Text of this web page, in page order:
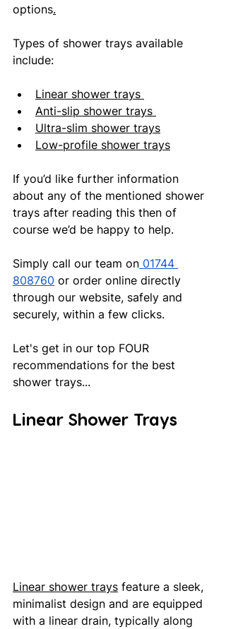
options.
Types of shower trays available
include:
Linear shower trays
Anti-slip shower trays
Ultra-slim shower trays
Low-profile shower trays
If you’d like further information
about any of the mentioned shower
trays after reading this then of
course we’d be happy to help.
Simply call our team on 01744
808760 or order online directly
through our website, safely and
securely, within a few clicks.
Let's get in our top FOUR
recommendations for the best
shower trays...
Linear Shower Trays
Linear shower trays feature a sleek,
minimalist design and are equipped
with a linear drain, typically along